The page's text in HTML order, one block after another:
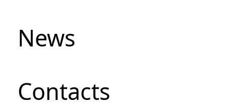
News
Сontacts